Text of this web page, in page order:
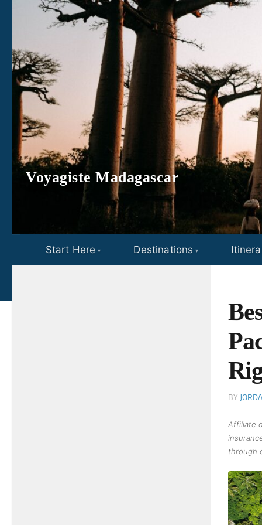
Skip to content
Voyagiste Madagascar
Start Here Destinations
BY
Affiliate
through